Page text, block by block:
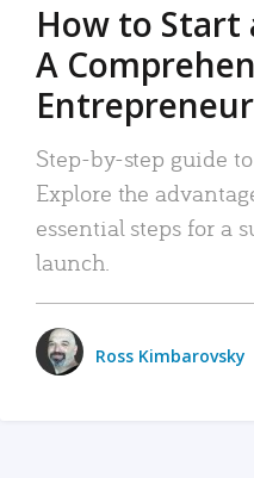
How to Start
A
Step-by-step guide
Explore the
essential steps for a
launch.
Ross Kimbarovsky